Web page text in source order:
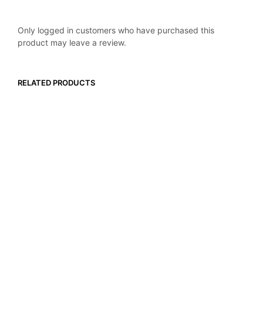
Only logged in customers who have purchased this
product may leave a review.
RELATED PRODUCTS